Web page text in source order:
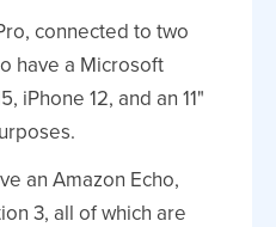
connected to two
have a Microsoft
iPhone 12, and an 11"
an Amazon Echo,
3, all of which are